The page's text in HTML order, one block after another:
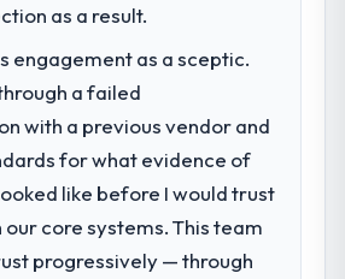
as a result.
engagement as a sceptic.
a failed
with a previous vendor and
for what evidence of
like before I would trust
core systems. This team
progressively — through